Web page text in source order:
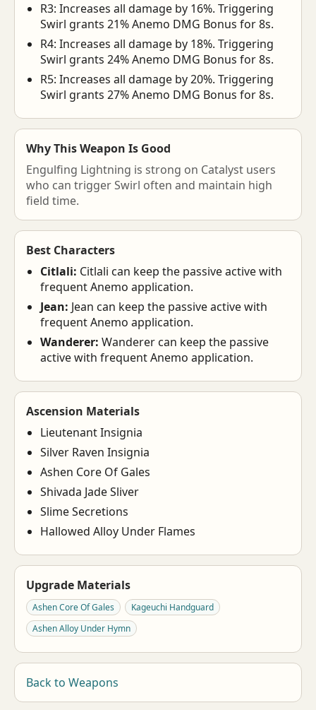
R3: Increases all damage by 16%. Triggering
Swirl grants 21% Anemo DMG Bonus for 8s.
R4: Increases all damage by 18%. Triggering
Swirl grants 24% Anemo DMG Bonus for 8s.
R5: Increases all damage by 20%. Triggering
Swirl grants 27% Anemo DMG Bonus for 8s.
Why This Weapon Is Good
Engulfing Lightning is strong on Catalyst users
who can trigger Swirl often and maintain high
field time.
Best Characters
Citlali: Citlali can keep the passive active with
frequent Anemo application.
Jean: Jean can keep the passive active with
frequent Anemo application.
Wanderer: Wanderer can keep the passive
active with frequent Anemo application.
Ascension Materials
Lieutenant Insignia
Silver Raven Insignia
Ashen Core Of Gales
Shivada Jade Sliver
Slime Secretions
Hallowed Alloy Under Flames
Upgrade Materials
Ashen Core Of Gales
Kageuchi Handguard
Ashen Alloy Under Hymn
Back to Weapons